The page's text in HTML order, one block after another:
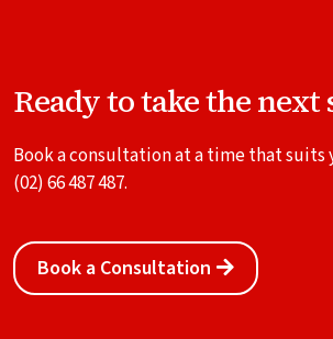
Ready to take the next
Book a consultation at a time that suits
(02) 66 487 487.
Book a Consultation